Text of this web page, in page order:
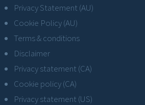
Privacy Statement (AU)
Cookie Policy (AU)
Terms & conditions
Disclaimer
Privacy statement (CA)
Cookie policy (CA)
Privacy statement (US)